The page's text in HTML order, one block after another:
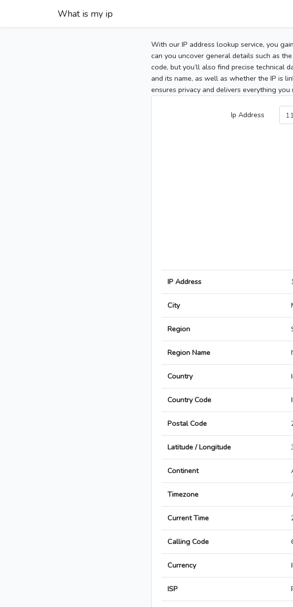
What is my ip
With our IP address lookup service, you
can you uncover general details such as
code, but you’ll also find precise technical
and its name, as well as whether the IP is
ensures privacy and delivers everything
Ip Address
IP Address
City
Region
Region Name
Country
Country Code
Postal Code
Latitude / Longitude
Continent
Timezone
Current Time
Calling Code
Currency
ISP